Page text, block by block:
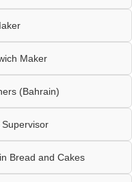
Maker
(Bahrain)
Bread and Cakes